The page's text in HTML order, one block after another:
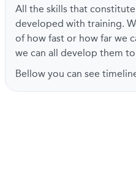
All the skills that
developed with training.
of how fast or how far we
we can all develop them
Bellow you can see